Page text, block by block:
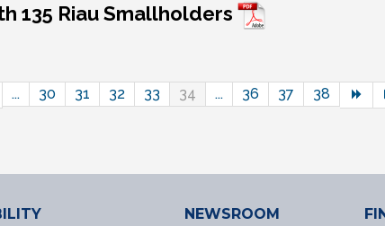
135 Riau Smallholders
... 30 31 32 33 34 ... 36 37 38
NEWSROOM